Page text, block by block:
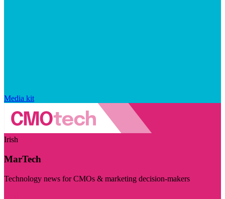
Media kit
Irish
MarTech
Technology news for CMOs & marketing decision-makers